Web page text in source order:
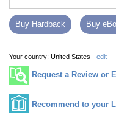
Buy Hardback Buy
Your country: United States - edit
Request a Review or
Recommend to your